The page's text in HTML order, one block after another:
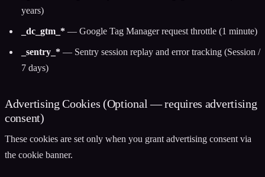
years)
_dc_gtm_* — Google Tag Manager request throttle (1 minute)
_sentry_* — Sentry session replay and error tracking (Session /
7 days)
Advertising Cookies (Optional — requires advertising
consent)
These cookies are set only when you grant advertising consent via
the cookie banner.